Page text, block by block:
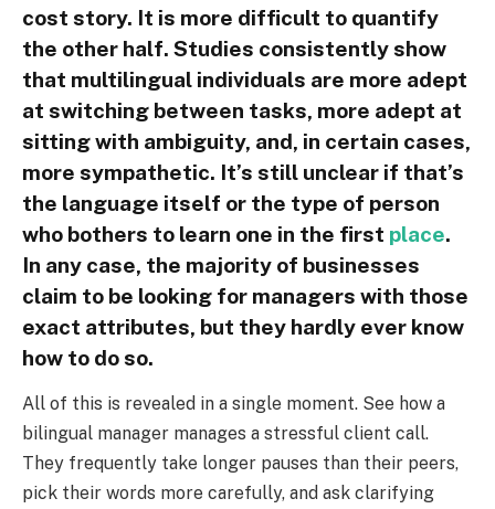
cost story. It is more difficult to quantify
the other half. Studies consistently show
that multilingual individuals are more adept
at switching between tasks, more adept at
sitting with ambiguity, and, in certain cases,
more sympathetic. It’s still unclear if that’s
the language itself or the type of person
who bothers to learn one in the first place.
In any case, the majority of businesses
claim to be looking for managers with those
exact attributes, but they hardly ever know
how to do so.
All of this is revealed in a single moment. See how a
bilingual manager manages a stressful client call.
They frequently take longer pauses than their peers,
pick their words more carefully, and ask clarifying